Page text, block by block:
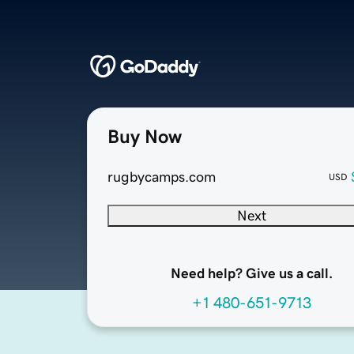
Buy Now
rugbycamps.com USD
Next
Need help? Give us a call.
+1 480-651-9713